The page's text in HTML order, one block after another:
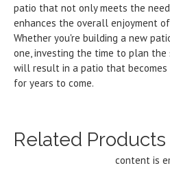
patio that not only meets the
enhances the overall enjoyment
Whether you're building a new
one, investing the time to plan
will result in a patio that
for years to come.
Related Products
content is